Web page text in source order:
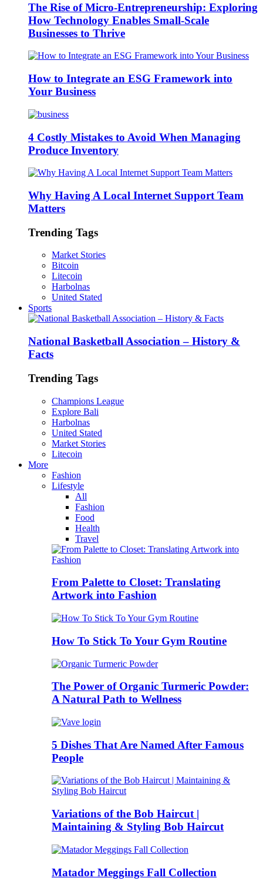
The Rise of Micro-Entrepreneurship: Exploring
How Technology Enables Small-Scale
Businesses to Thrive
How to Integrate an ESG Framework into
Your Business
4 Costly Mistakes to Avoid When Managing
Produce Inventory
Why Having A Local Internet Support Team
Matters
Trending Tags
Market Stories
Bitcoin
Litecoin
Harbolnas
United Stated
Sports
National Basketball Association – History &
Facts
Trending Tags
Champions League
Explore Bali
Harbolnas
United Stated
Market Stories
Litecoin
More
Fashion
Lifestyle
All
Fashion
Food
Health
Travel
From Palette to Closet: Translating
Artwork into Fashion
How To Stick To Your Gym Routine
The Power of Organic Turmeric Powder:
A Natural Path to Wellness
5 Dishes That Are Named After Famous
People
Variations of the Bob Haircut |
Maintaining & Styling Bob Haircut
Matador Meggings Fall Collection